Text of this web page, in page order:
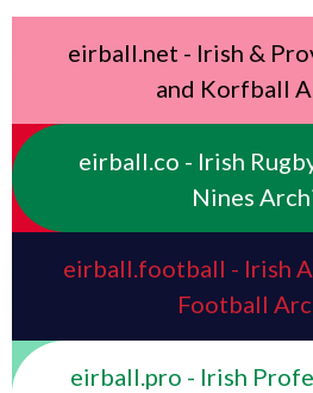
eirball.net - Irish &
and Korfball
eirball.co - Irish
Nines
eirball.football - Irish
Football
eirball.pro - Irish